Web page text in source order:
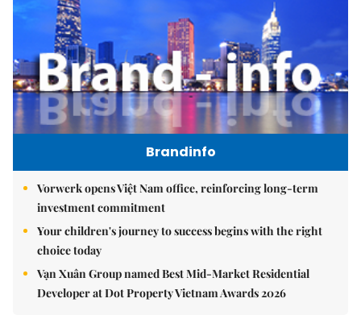
Brandinfo
Vorwerk opens Việt Nam office, reinforcing long-term
investment commitment
Your children's journey to success begins with the right
choice today
Vạn Xuân Group named Best Mid-Market Residential
Developer at Dot Property Vietnam Awards 2026